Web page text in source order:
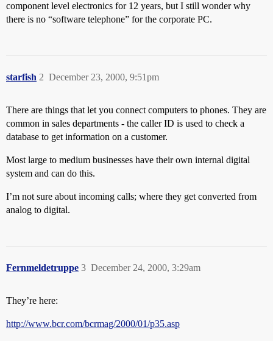
component level electronics for 12 years, but I still wonder why
there is no “software telephone” for the corporate PC.
starfish December 23, 2000, 9:51pm
2
There are things that let you connect computers to phones. They are
common in sales departments - the caller ID is used to check a
database to get information on a customer.
Most large to medium businesses have their own internal digital
system and can do this.
I’m not sure about incoming calls; where they get converted from
analog to digital.
Fernmeldetruppe December 24, 2000, 3:29am
3
They’re here:
http://www.bcr.com/bcrmag/2000/01/p35.asp